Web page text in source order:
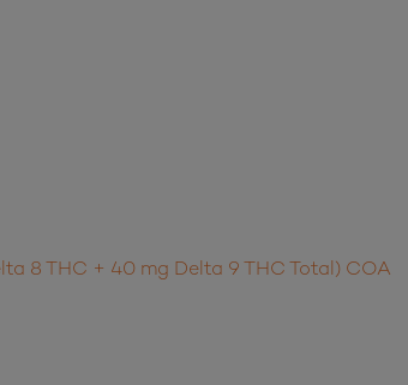
8 THC + 40 mg Delta 9 THC Total) COA